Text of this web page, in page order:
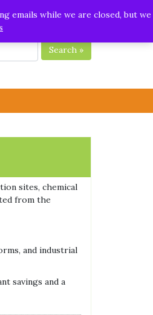
emails while we are closed, but we
Search »
sites, chemical
from the
and industrial
savings and a